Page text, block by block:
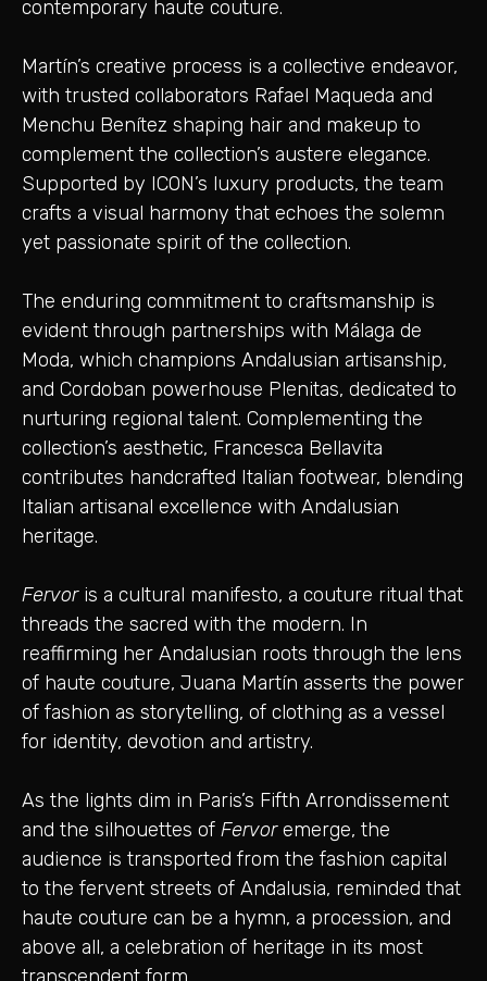
contemporary haute couture.
Martín’s creative process is a collective endeavor,
with trusted collaborators Rafael Maqueda and
Menchu Benítez shaping hair and makeup to
complement the collection’s austere elegance.
Supported by ICON’s luxury products, the team
crafts a visual harmony that echoes the solemn
yet passionate spirit of the collection.
The enduring commitment to craftsmanship is
evident through partnerships with Málaga de
Moda, which champions Andalusian artisanship,
and Cordoban powerhouse Plenitas, dedicated to
nurturing regional talent. Complementing the
collection’s aesthetic, Francesca Bellavita
contributes handcrafted Italian footwear, blending
Italian artisanal excellence with Andalusian
heritage.
Fervoris a cultural manifesto, a couture ritual that
threads the sacred with the modern. In
reaffirming her Andalusian roots through the lens
of haute couture, Juana Martín asserts the power
of fashion as storytelling, of clothing as a vessel
for identity, devotion and artistry.
As the lights dim in Paris’s Fifth Arrondissement
and the silhouettes of Fervoremerge, the
audience is transported from the fashion capital
to the fervent streets of Andalusia, reminded that
haute couture can be a hymn, a procession, and
above all, a celebration of heritage in its most